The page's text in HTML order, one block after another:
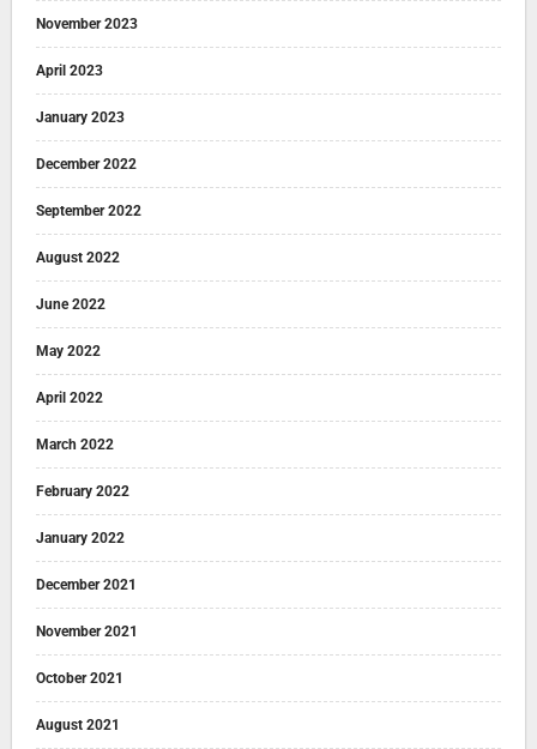
November 2023
April 2023
January 2023
December 2022
September 2022
August 2022
June 2022
May 2022
April 2022
March 2022
February 2022
January 2022
December 2021
November 2021
October 2021
August 2021